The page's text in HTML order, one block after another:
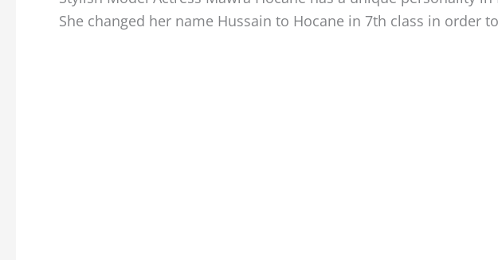
She changed her name Hussain to Hocane in 7th class in order